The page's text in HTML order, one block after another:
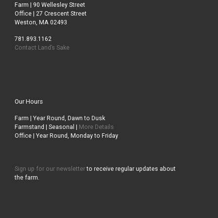
Farm | 90 Wellesley Street
Office | 27 Crescent Street
Weston, MA 02493
781.893.1162
Contact Land’s Sake
Our Hours
Farm | Year Round, Dawn to Dusk
Farmstand | Seasonal |
More Details
Office | Year Round, Monday to Friday
Sign up for our newsletterto receive regular updates about
the farm.